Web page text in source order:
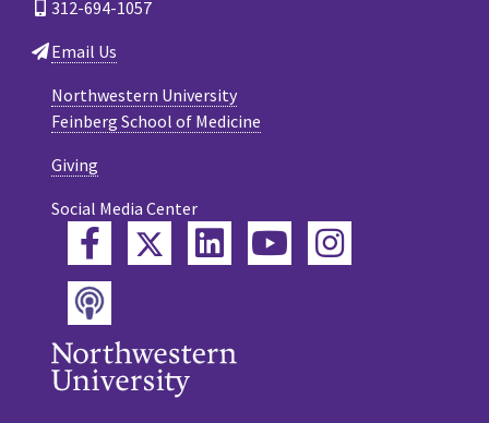
312-694-1057
Email Us
Northwestern University
Feinberg School of Medicine
Giving
Social Media Center
FacebookTwitterLinkedInYouTube
Instagram
Podcast